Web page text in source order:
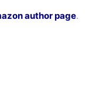
author page.